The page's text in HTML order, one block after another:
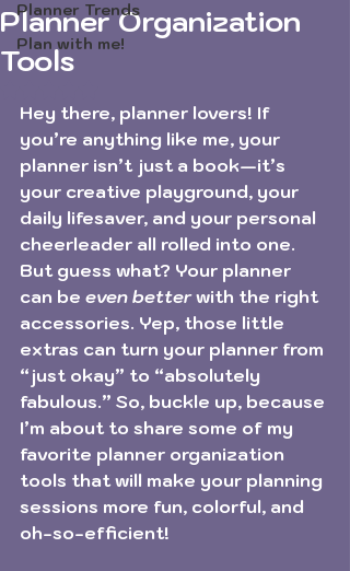
Planner Trends
Plan with me!
Planner Organization
Tools
Hey there, planner lovers! If
you’re anything like me, your
planner isn’t just a book—it’s
your creative playground, your
daily lifesaver, and your personal
cheerleader all rolled into one.
But guess what? Your planner
can be even better with the right
accessories. Yep, those little
extras can turn your planner from
“just okay” to “absolutely
fabulous.” So, buckle up, because
I’m about to share some of my
favorite planner organization
tools that will make your planning
sessions more fun, colorful, and
oh-so-efficient!